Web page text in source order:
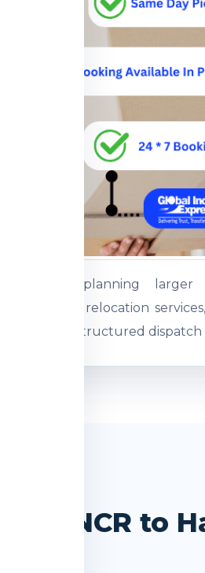
Customers planning
international relocation
support for structured dispatch
/ NCR to